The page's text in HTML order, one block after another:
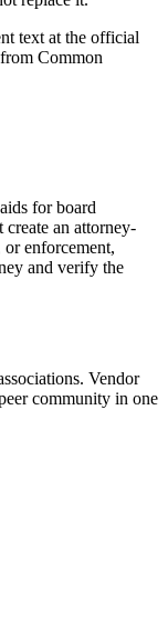
text at the official
Common
for board
create an attorney-
enforcement,
and verify the
Vendor
community in one